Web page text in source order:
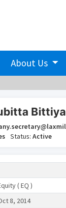
About Us
Status: Active
( EQ )
8, 2014